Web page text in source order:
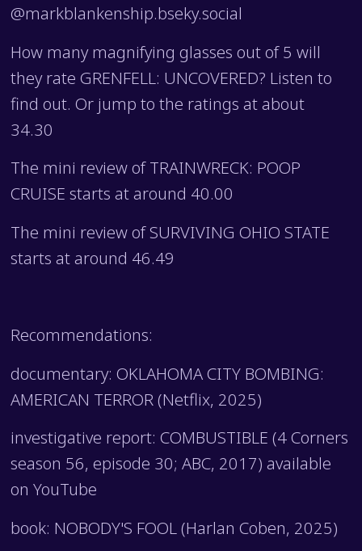
@markblankenship.bseky.social
How many magnifying glasses out of 5 will
they rate GRENFELL: UNCOVERED? Listen to
find out. Or jump to the ratings at about
34.30
The mini review of TRAINWRECK: POOP
CRUISE starts at around 40.00
The mini review of SURVIVING OHIO STATE
starts at around 46.49
Recommendations:
documentary: OKLAHOMA CITY BOMBING:
AMERICAN TERROR (Netflix, 2025)
investigative report: COMBUSTIBLE (4 Corners
season 56, episode 30; ABC, 2017) available
on YouTube
book: NOBODY'S FOOL (Harlan Coben, 2025)